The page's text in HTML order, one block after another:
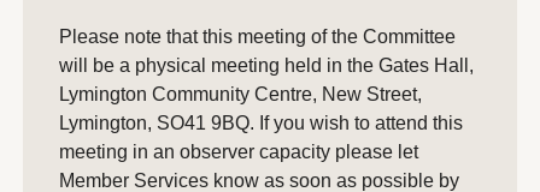
Please note that this meeting of the Committee
will be a physical meeting held in the Gates Hall,
Lymington Community Centre, New Street,
Lymington, SO41 9BQ. If you wish to attend this
meeting in an observer capacity please let
Member Services know as soon as possible by